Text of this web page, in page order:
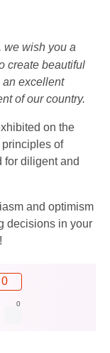
we wish you a
create beautiful
an excellent
of our country.
on the
principles of
for diligent and
and optimism
decisions in your
0
0